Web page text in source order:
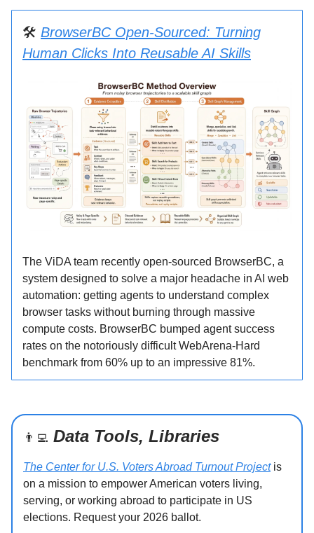
🛠️ BrowserBC Open-Sourced: Turning
Human Clicks Into Reusable AI Skills
The ViDA team recently open-sourced BrowserBC, a
system designed to solve a major headache in AI web
automation: getting agents to understand complex
browser tasks without burning through massive
compute costs. BrowserBC bumped agent success
rates on the notoriously difficult WebArena-Hard
benchmark from 60% up to an impressive 81%.
👨‍💻 Data Tools, Libraries
The Center for U.S. Voters Abroad Turnout Projectis
on a mission to empower American voters living,
serving, or working abroad to participate in US
elections. Request your 2026 ballot.